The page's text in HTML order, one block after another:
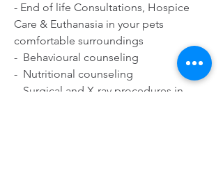
- End of life Consultations, Hospice
Care & Euthanasia in your pets
comfortable surroundings
- Behavioural counseling
- Nutritional counseling
- Surgical and X-ray procedures in